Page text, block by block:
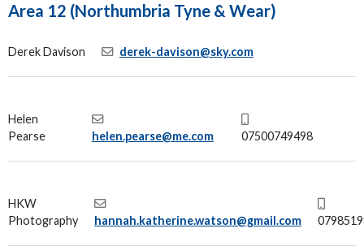
Area 12 (Northumbria Tyne & Wear)
Derek Davison derek-davison@sky.com
Helen
Pearse
helen.pearse@me.com 07500749498
HKW
Photography
hannah.katherine.watson@gmail.com